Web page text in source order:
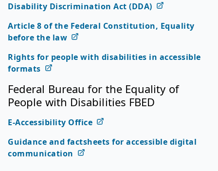
Disability Discrimination Act (DDA)
Article 8 of the Federal Constitution, Equality
before the law
Rights for people with disabilities in accessible
formats
Federal Bureau for the Equality of
People with Disabilities FBED
E-Accessibility Office
Guidance and factsheets for accessible digital
communication